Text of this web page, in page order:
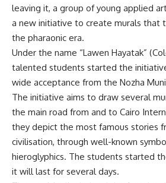
leaving it, a group of young applied
a new initiative to create murals that
the pharaonic era.
Under the name “Lawen Hayatak”
talented students started the
wide acceptance from the Nozha
The initiative aims to draw several
the main road from and to Cairo
they depict the most famous stories
civilisation, through well-known
hieroglyphics. The students started
it will last for several days.